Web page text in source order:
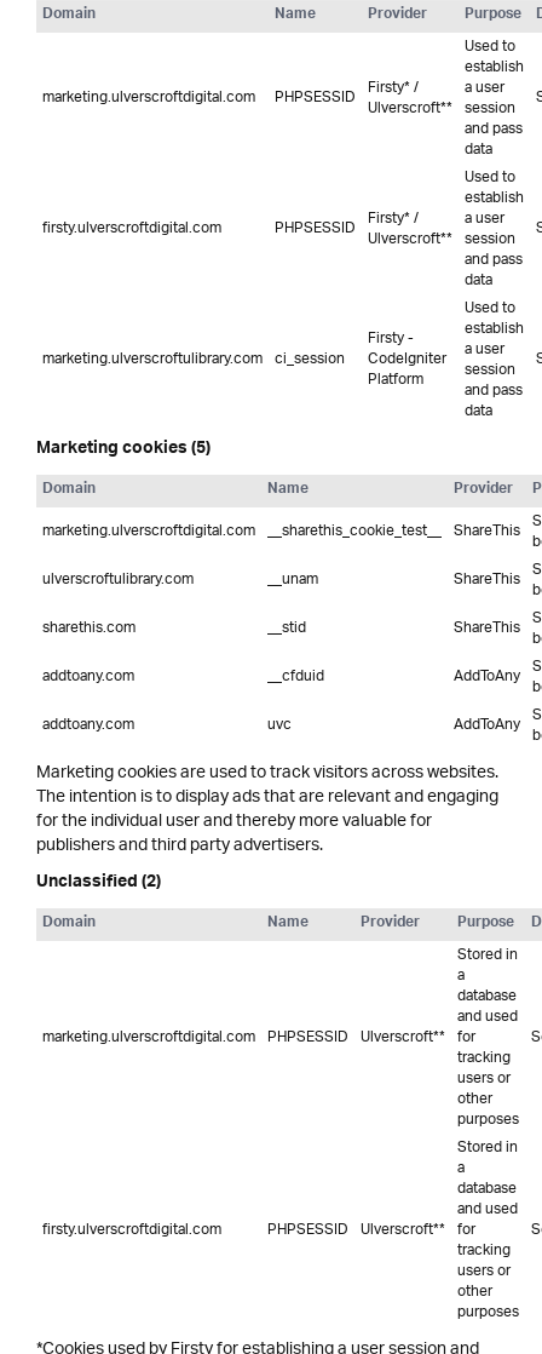
Domain Name Provider Purpose
marketing.ulverscroftdigital.com PHPSESSID Firsty* /
Ulverscroft**
Used to
establish
a user
session
and pass
data
firsty.ulverscroftdigital.com PHPSESSID Firsty* /
Ulverscroft**
Used to
establish
a user
session
and pass
data
marketing.ulverscroftulibrary.com ci_session
Firsty -
CodeIgniter
Platform
Used to
establish
a user
session
and pass
data
Marketing cookies (5)
Domain Name Provider
marketing.ulverscroftdigital.com __sharethis_cookie_test__ ShareThis
ulverscroftulibrary.com
__unam ShareThis
sharethis.com
__stid ShareThis
addtoany.com
__cfduid AddToAny
addtoany.com
uvc AddToAny
Marketing cookies are used to track visitors across websites.
The intention is to display ads that are relevant and engaging
for the individual user and thereby more valuable for
publishers and third party advertisers.
Unclassified (2)
Domain Name Provider Purpose
marketing.ulverscroftdigital.com PHPSESSID Ulverscroft**
Stored in
a
database
and used
for
tracking
users or
other
purposes
firsty.ulverscroftdigital.com PHPSESSID Ulverscroft**
Stored in
a
database
and used
for
tracking
users or
other
purposes